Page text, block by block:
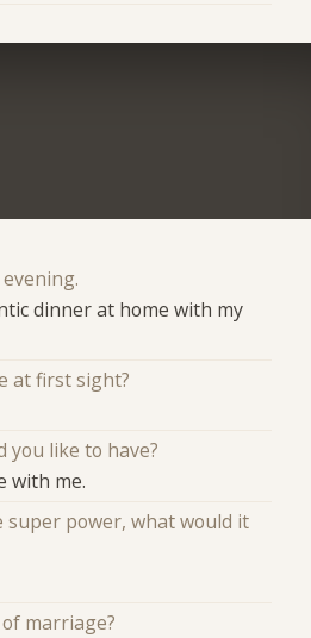
dinner at home with my
at first sight?
you like to have?
with me.
super power, what would it
marriage?